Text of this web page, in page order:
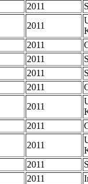
2011
2011
2011
2011
2011
2011
2011
2011
2011
2011
2011